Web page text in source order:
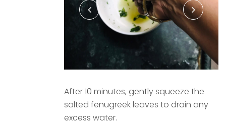
After 10 minutes, gently squeeze the
salted fenugreek leaves to drain any
excess water.